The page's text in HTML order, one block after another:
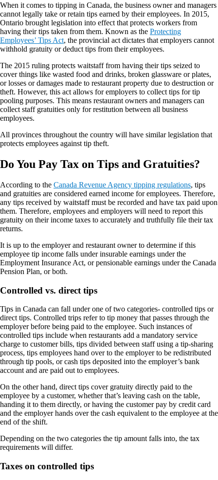
When it comes to tipping in Canada, the business owner and managers
cannot legally take or retain tips earned by their employees. In 2015,
Ontario brought legislation into effect that protects workers from
having their tips taken from them. Known as the Protecting
Employees’ Tips Act, the provincial act dictates that employers cannot
withhold gratuity or deduct tips from their employees.
The 2015 ruling protects waitstaff from having their tips seized to
cover things like wasted food and drinks, broken glassware or plates,
or losses or damages made to restaurant property due to destruction or
theft. However, this act allows for employers to collect tips for tip
pooling purposes. This means restaurant owners and managers can
collect staff gratuities only for restitution between all business
employees.
All provinces throughout the country will have similar legislation that
protects employees against tip theft.
Do You Pay Tax on Tips and Gratuities?
According to the Canada Revenue Agency tipping regulations, tips
and gratuities are considered earned income for employees. Therefore,
any tips received by waitstaff must be recorded and have tax paid upon
them. Therefore, employees and employers will need to report this
gratuity on their income taxes to accurately and truthfully file their tax
returns.
It is up to the employer and restaurant owner to determine if this
employee tip income falls under insurable earnings under the
Employment Insurance Act, or pensionable earnings under the Canada
Pension Plan, or both.
Controlled vs. direct tips
Tips in Canada can fall under one of two categories- controlled tips or
direct tips. Controlled trips refer to tip money that passes through the
employer before being paid to the employee. Such instances of
controlled tips include when restaurants add a mandatory service
charge to customer bills, tips divided between staff using a tip-sharing
process, tips employees hand over to the employer to be redistributed
through tip pools, or cash tips deposited into the employer’s bank
account and are paid out to employees.
On the other hand, direct tips cover gratuity directly paid to the
employee by a customer, whether that’s leaving cash on the table,
handing it to them directly, or having the customer pay by credit card
and the employer hands over the cash equivalent to the employee at the
end of the shift.
Depending on the two categories the tip amount falls into, the tax
requirements will differ.
Taxes on controlled tips